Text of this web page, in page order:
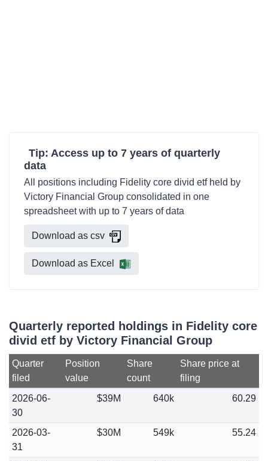
Tip: Access up to 7 years of quarterly
data
All positions including Fidelity core divid etf held by
Victory Financial Group consolidated in one
spreadsheet with up to 7 years of data
Download as csv
Download as Excel
Quarterly reported holdings in Fidelity core
divid etf by Victory Financial Group
Quarter
filed
Position
value
Share
count
Share price at
filing
2026-06-
30
$39M 640k 60.29
2026-03-
31
$30M 549k 55.24